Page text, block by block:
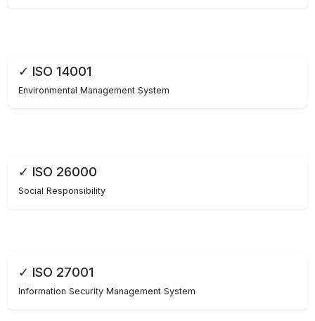
✓ ISO 14001
Environmental Management System
✓ ISO 26000
Social Responsibility
✓ ISO 27001
Information Security Management System